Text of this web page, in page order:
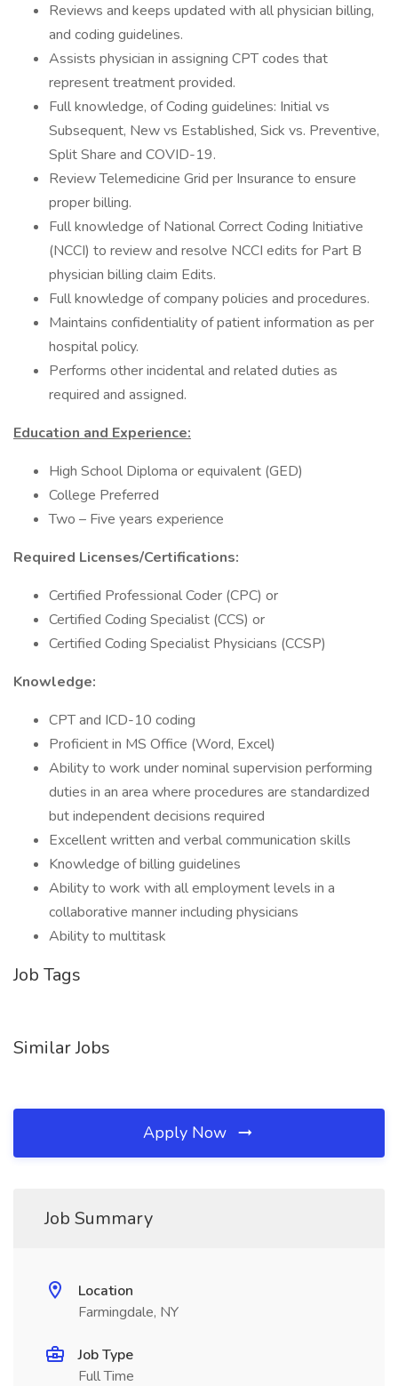
Reviews and keeps updated with all physician billing,
and coding guidelines.
Assists physician in assigning CPT codes that
represent treatment provided.
Full knowledge, of Coding guidelines: Initial vs
Subsequent, New vs Established, Sick vs. Preventive,
Split Share and COVID-19.
Review Telemedicine Grid per Insurance to ensure
proper billing.
Full knowledge of National Correct Coding Initiative
(NCCI) to review and resolve NCCI edits for Part B
physician billing claim Edits.
Full knowledge of company policies and procedures.
Maintains confidentiality of patient information as per
hospital policy.
Performs other incidental and related duties as
required and assigned.
Education and Experience:
High School Diploma or equivalent (GED)
College Preferred
Two – Five years experience
Required Licenses/Certifications:
Certified Professional Coder (CPC) or
Certified Coding Specialist (CCS) or
Certified Coding Specialist Physicians (CCSP)
Knowledge:
CPT and ICD-10 coding
Proficient in MS Office (Word, Excel)
Ability to work under nominal supervision performing
duties in an area where procedures are standardized
but independent decisions required
Excellent written and verbal communication skills
Knowledge of billing guidelines
Ability to work with all employment levels in a
collaborative manner including physicians
Ability to multitask
Job Tags
Similar Jobs
Apply Now
Job Summary
Location
Farmingdale, NY
Job Type
Full Time